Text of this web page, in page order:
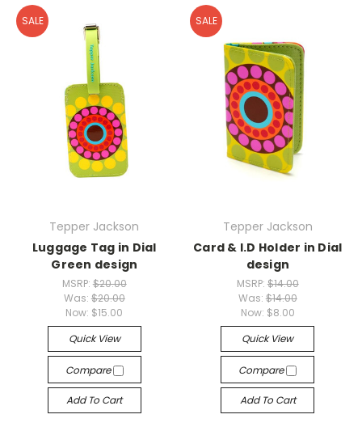
SALE
Tepper Jackson
Luggage Tag in Dial
Green design
MSRP: $20.00
Was: $20.00
Now: $15.00
Quick View
Compare
Add To Cart
SALE
Tepper Jackson
Card & I.D Holder in Dial
design
MSRP: $14.00
Was: $14.00
Now: $8.00
Quick View
Compare
Add To Cart